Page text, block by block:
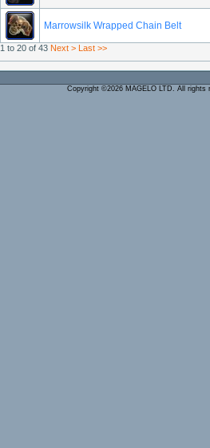
Marrowsilk Wrapped Chain Belt
1 to 20 of 43 Next > Last >>
Copyright ©2026 MAGELO LTD. All